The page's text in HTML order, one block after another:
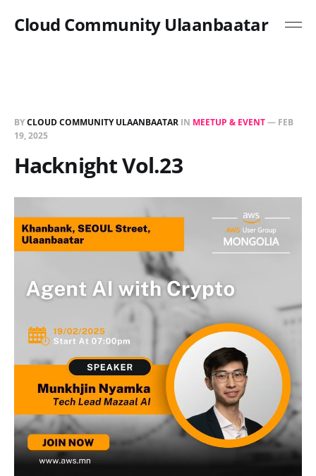
Cloud Community Ulaanbaatar
BYCLOUD COMMUNITY ULAANBAATAR IN MEETUP & EVENT— FEB
19, 2025
Hacknight Vol.23